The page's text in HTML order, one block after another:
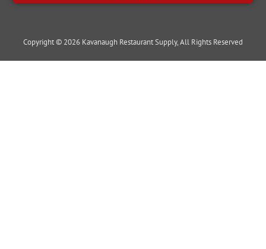
Copyright © 2026 Kavanaugh Restaurant Supply, All Rights Reserved